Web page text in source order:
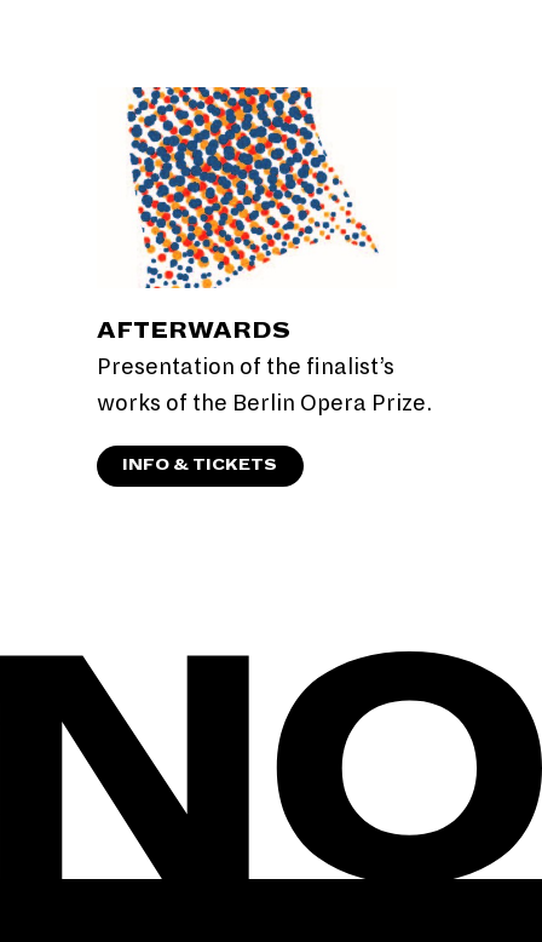
AFTERWARDS
Presentation of the finalist’s
works of the Berlin Opera Prize.
INFO & TICKETS